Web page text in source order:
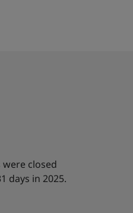
were closed
days in 2025.